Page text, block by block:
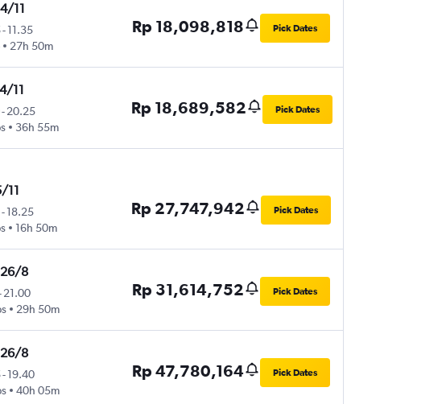
11
- 11.35
27h 50m
Rp 18,098,818 Pick Dates
11
-20.25
36h 55m
Rp 18,689,582 Pick Dates
11
-18.25
16h 50m
Rp 27,747,942 Pick Dates
8
21.00
29h 50m
Rp 31,614,752 Pick Dates
8
- 19.40
40h 05m
Rp 47,780,164 Pick Dates